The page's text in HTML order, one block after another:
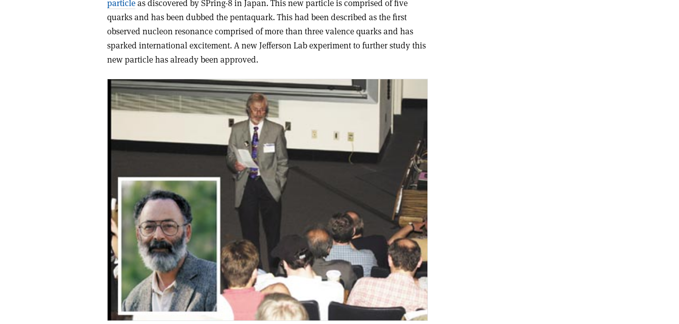
particleas discovered by SPring-8 in Japan. This new particle is comprised of five
quarks and has been dubbed the pentaquark. This had been described as the first
observed nucleon resonance comprised of more than three valence quarks and has
sparked international excitement. A new Jefferson Lab experiment to further study this
new particle has already been approved.